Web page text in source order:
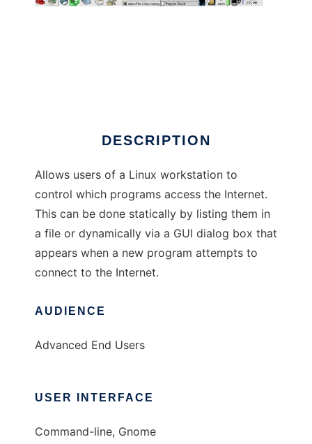
DESCRIPTION
Allows users of a Linux workstation to
control which programs access the Internet.
This can be done statically by listing them in
a file or dynamically via a GUI dialog box that
appears when a new program attempts to
connect to the Internet.
AUDIENCE
Advanced End Users
USER INTERFACE
Command-line, Gnome